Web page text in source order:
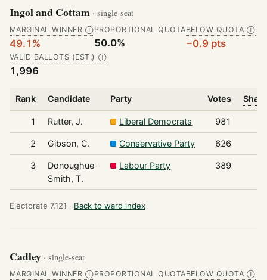
Ingol and Cottam · single-seat
MARGINAL WINNER Ⓘ
49.1%
PROPORTIONAL QUOTA
50.0%
BELOW QUOTA Ⓘ
−0.9 pts
VALID BALLOTS (EST.) Ⓘ
1,996
Rank Candidate Party Votes
1 Rutter, J. Liberal Democrats 981
2 Gibson, C. Conservative Party 626
3
Donoughue-
Smith, T.
Labour Party 389
Electorate 7,121 · Back to ward index
Cadley · single-seat
MARGINAL WINNER ⒾPROPORTIONAL QUOTABELOW QUOTA Ⓘ